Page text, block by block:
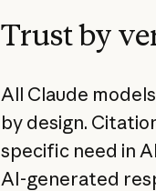
Trust by
All Claude
by design.
specific need in
AI-generated